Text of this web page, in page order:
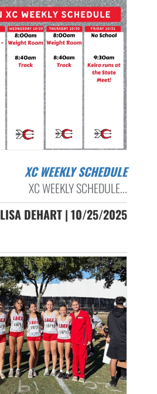
XC WEEKLY SCHEDULE
XC WEEKLY SCHEDULE...
LISA DEHART | 10/25/2025